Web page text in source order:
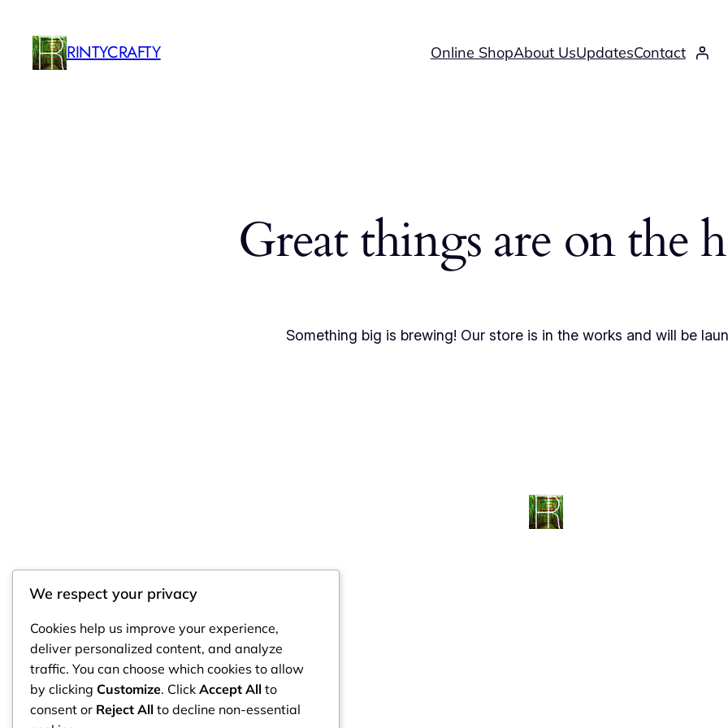
RINTYCRAFTY Online ShopAbout UsUpdatesContact
Great things are on the
Something big is brewing! Our store is in the works and will be
RintyCrafty
We respect your privacy
Cookies help us improve your experience,
deliver personalized content, and analyze
traffic. You can choose which cookies to allow
by clicking Customize. Click Accept All to
consent or Reject All to decline non-essential